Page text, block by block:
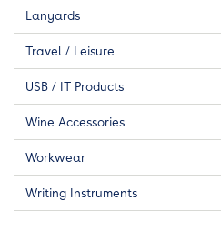
Lanyards
Travel / Leisure
USB / IT Products
Wine Accessories
Workwear
Writing Instruments